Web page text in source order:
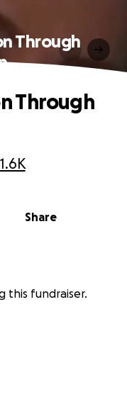
Through
Share
Through
this fundraiser.